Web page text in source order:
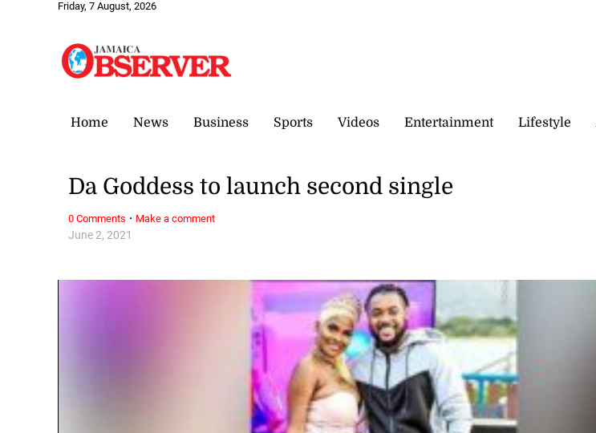
Friday, 7 August, 2026
Home News Business Sports Videos Entertainment Lifestyle
June 2, 2021
Da Goddess to launch second single
0 Comments · Make a comment